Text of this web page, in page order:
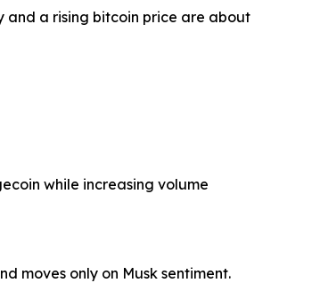
and a rising bitcoin price are about
while increasing volume
moves only on Musk sentiment.